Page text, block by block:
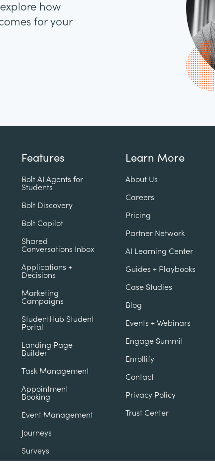
how
for your
Features
Bolt AI Agents for
Students
Bolt Discovery
Bolt Copilot
Shared
Conversations Inbox
Applications +
Decisions
Marketing
Campaigns
StudentHub Student
Portal
Landing Page
Builder
Task Management
Appointment
Booking
Event Management
Journeys
Surveys
Learn More
About Us
Careers
Pricing
Partner Network
AI Learning Center
Guides + Playbooks
Case Studies
Blog
Events + Webinars
Engage Summit
Enrollify
Contact
Privacy Policy
Trust Center